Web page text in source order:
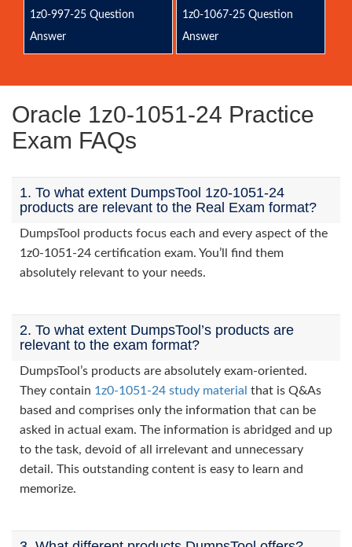
1z0-997-25 Question
Answer
1z0-1067-25 Question
Answer
Oracle 1z0-1051-24 Practice
Exam FAQs
1. To what extent DumpsTool 1z0-1051-24
products are relevant to the Real Exam format?
DumpsTool products focus each and every aspect of the
1z0-1051-24 certification exam. You’ll find them
absolutely relevant to your needs.
2. To what extent DumpsTool’s products are
relevant to the exam format?
DumpsTool’s products are absolutely exam-oriented.
They contain 1z0-1051-24 study material that is Q&As
based and comprises only the information that can be
asked in actual exam. The information is abridged and up
to the task, devoid of all irrelevant and unnecessary
detail. This outstanding content is easy to learn and
memorize.